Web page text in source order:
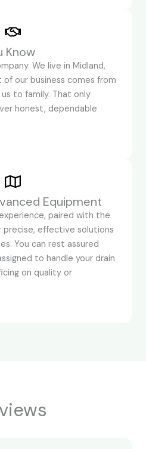
Know
We live in Midland,
of our business comes from
to family. That only
honest, dependable
Equipment
paired with the
effective solutions
You can rest assured
to handle your drain
on quality or